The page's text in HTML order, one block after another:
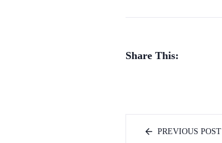
Share This:
PREVIOUS POST